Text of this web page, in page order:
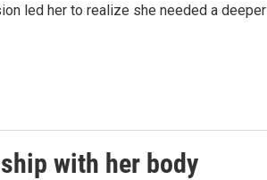
led her to realize she needed a deeper
with her body